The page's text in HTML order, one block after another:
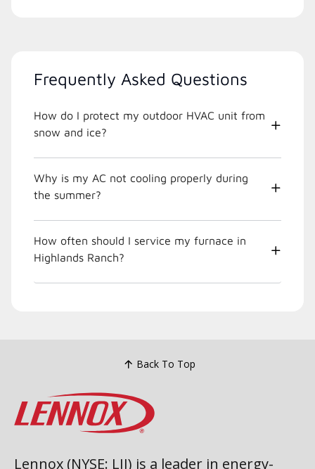
Frequently Asked Questions
How do I protect my outdoor HVAC unit from
snow and ice?
Why is my AC not cooling properly during
the summer?
How often should I service my furnace in
Highlands Ranch?
Back To Top
Lennox (NYSE: LII) is a leader in energy-